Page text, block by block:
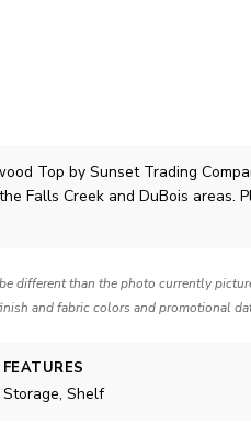
Topby Sunset Trading
Falls Creek and DuBois areas.
different than the photo currently
and fabric colors and promotional
FEATURES
Storage, Shelf